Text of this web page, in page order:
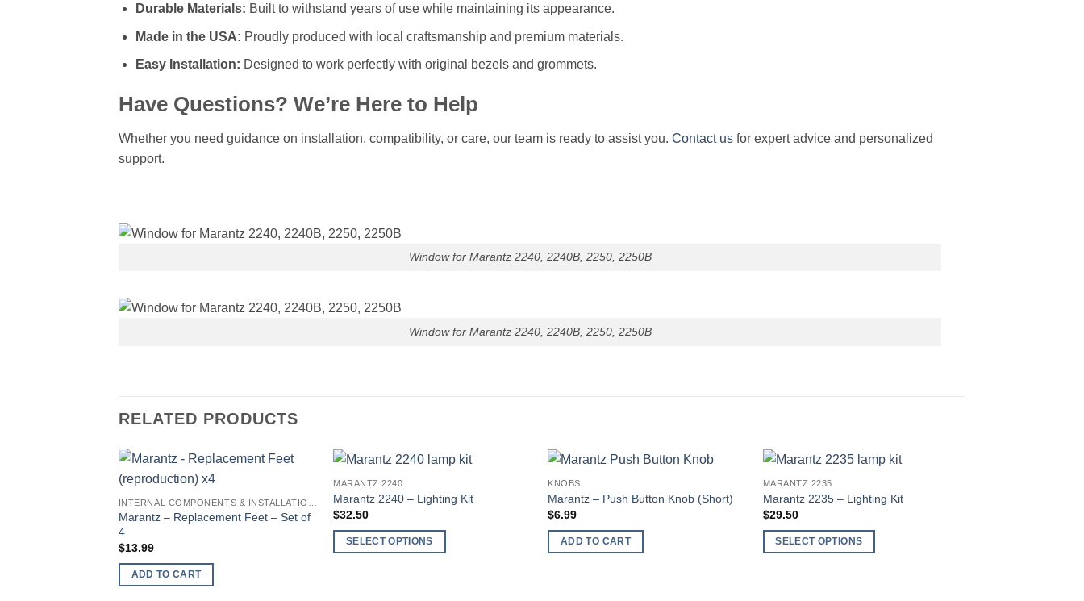
Durable Materials: Built to withstand years of use while maintaining its appearance.
Made in the USA: Proudly produced with local craftsmanship and premium materials.
Easy Installation: Designed to work perfectly with original bezels and grommets.
Have Questions? We’re Here to Help
Whether you need guidance on installation, compatibility, or care, our team is ready to assist you. Contact us for expert advice and personalized
support.
Window for Marantz 2240, 2240B, 2250, 2250B
Window for Marantz 2240, 2240B, 2250, 2250B
RELATED PRODUCTS
Marantz – Replacement Feet – Set of
4
$13.99
ADD TO CART
MARANTZ 2240
Marantz 2240 – Lighting Kit
$32.50
SELECT OPTIONS
KNOBS
Marantz – Push Button Knob (Short)
$6.99
ADD TO CART
MARANTZ 2235
Marantz 2235 – Lighting Kit
$29.50
SELECT OPTIONS